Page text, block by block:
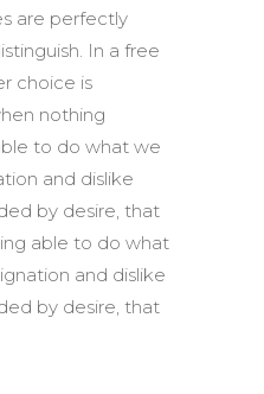
are perfectly
In a free
choice is
nothing
to do what we
and dislike
by desire, that
able to do what
and dislike
by desire, that